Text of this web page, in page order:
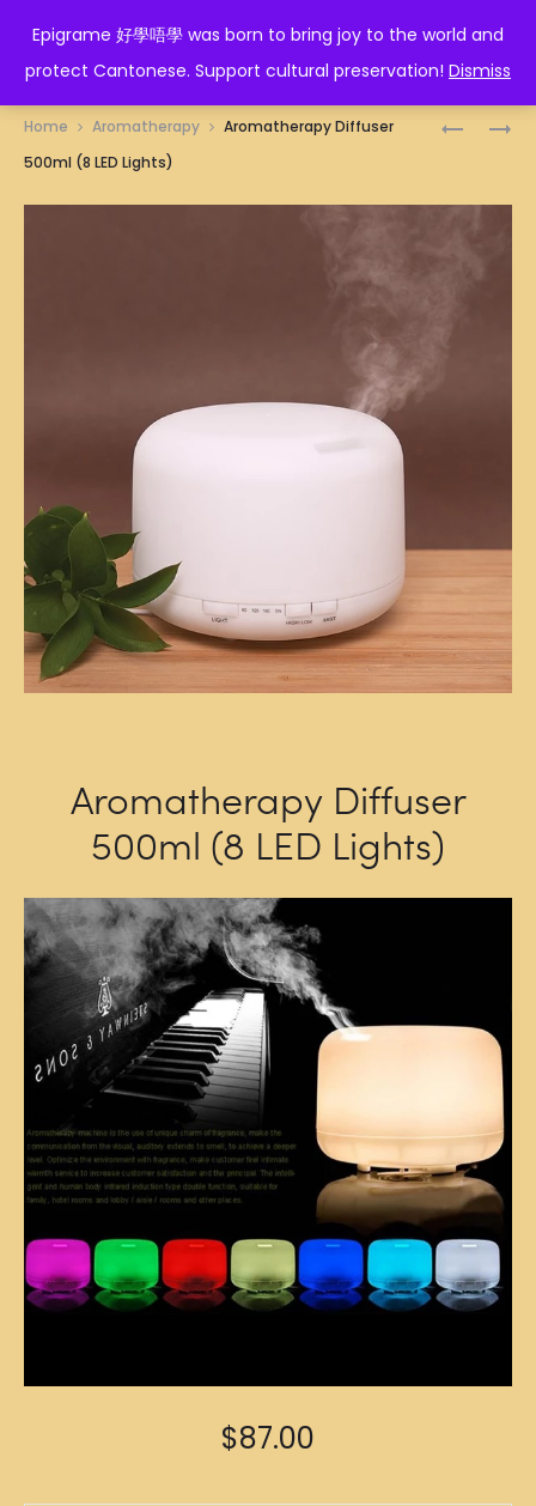
Epigrame 好學唔學 was born to bring joy to the world and
protect Cantonese. Support cultural preservation! Dismiss
EPIGRAME 好學唔學
WIRELESS
Home Aromatherapy
Aromatherapy Diffuser
500ml (8 LED Lights)
Aromatherapy Diffuser
500ml (8 LED Lights)
$87.00